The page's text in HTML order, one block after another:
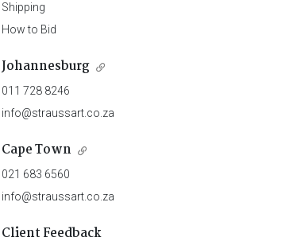
Shipping
How to Bid
Johannesburg
011 728 8246
info@straussart.co.za
Cape Town
021 683 6560
info@straussart.co.za
Client Feedback